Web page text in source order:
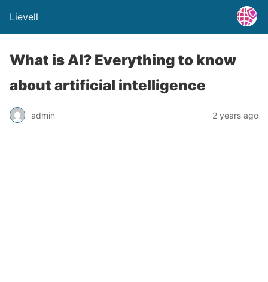
Lievell
What is AI? Everything to know
about artificial intelligence
admin 2 years ago